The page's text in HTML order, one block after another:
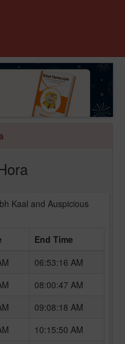
Kaal and Auspicious
End Time
06:53:16 AM
08:00:47 AM
09:08:18 AM
10:15:50 AM